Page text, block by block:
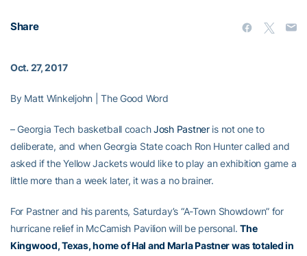
Share
Oct. 27, 2017
By Matt Winkeljohn | The Good Word
– Georgia Tech basketball coachJosh Pastneris not one to
deliberate, and when Georgia State coach Ron Hunter called and
asked if the Yellow Jackets would like to play an exhibition game a
little more than a week later, it was a no brainer.
For Pastner and his parents, Saturday’s “A-Town Showdown” for
hurricane relief in McCamish Pavilion will be personal.The
Kingwood, Texas, home of Hal and Marla Pastner was totaled in